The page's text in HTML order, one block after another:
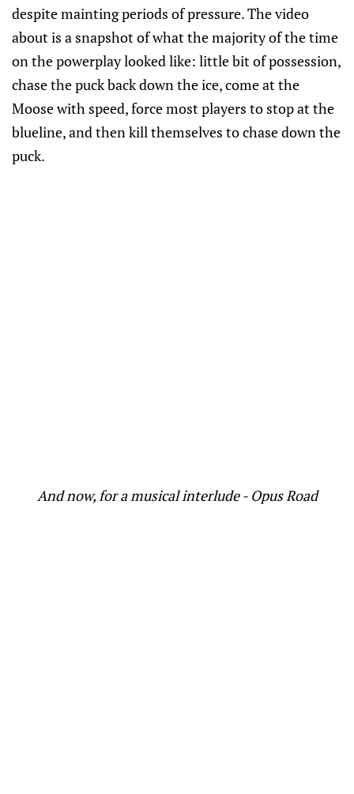
despite mainting periods of pressure. The video
about is a snapshot of what the majority of the time
on the powerplay looked like: little bit of possession,
chase the puck back down the ice, come at the
Moose with speed, force most players to stop at the
blueline, and then kill themselves to chase down the
puck.
And now, for a musical interlude - Opus Road